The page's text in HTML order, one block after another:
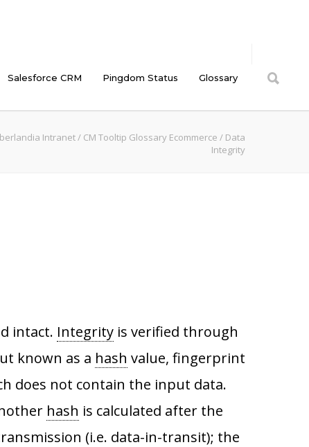
Salesforce CRM Pingdom Status Glossary
Intranet/ CM Tooltip Glossary Ecommerce / Data
Integrity
intact. Integrity is verified through
known as a hash value, fingerprint
does not contain the input data.
hash is calculated after the
(i.e. data-in-transit); the